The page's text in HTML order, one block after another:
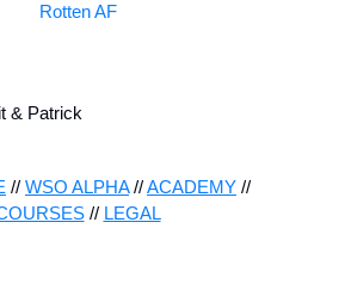
Rotten AF
& Patrick
// WSO ALPHA//ACADEMY //
// LEGAL